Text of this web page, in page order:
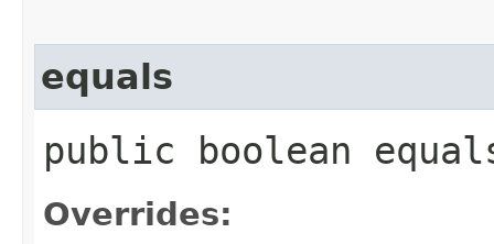
equals
public boolean
Overrides: